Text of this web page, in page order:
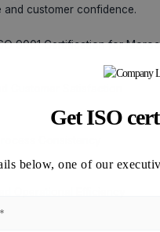
and customer confidence.
9001 Certification for
Get ISO
below, one of our